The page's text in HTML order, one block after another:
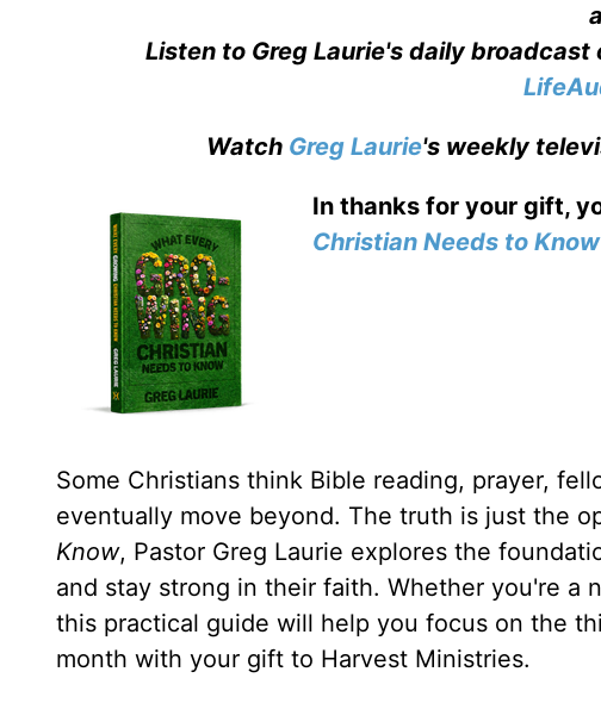
Listen to Greg Laurie's daily broadcast
Watch Greg Laurie's weekly
In thanks for your gift,
Christian Needs to Know
Some Christians think Bible reading, prayer,
eventually move beyond. The truth is just the
Know, Pastor Greg Laurie explores the
and stay strong in their faith. Whether you're a
this practical guide will help you focus on the
month with your gift to Harvest Ministries.